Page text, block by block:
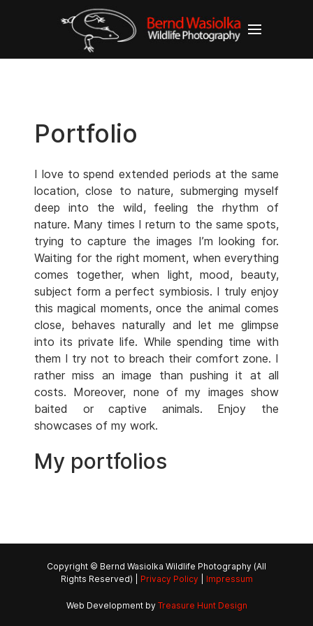
Portfolio
I love to spend extended periods at the same
location, close to nature, submerging myself
deep into the wild, feeling the rhythm of
nature. Many times I return to the same spots,
trying to capture the images I’m looking for.
Waiting for the right moment, when everything
comes together, when light, mood, beauty,
subject form a perfect symbiosis. I truly enjoy
this magical moments, once the animal comes
close, behaves naturally and let me glimpse
into its private life. While spending time with
them I try not to breach their comfort zone. I
rather miss an image than pushing it at all
costs. Moreover, none of my images show
baited or captive animals. Enjoy the
showcases of my work.
My portfolios
Copyright © Bernd Wasiolka Wildlife Photography (All
Rights Reserved) | Privacy Policy| Impressum
Web Development by Treasure Hunt Design